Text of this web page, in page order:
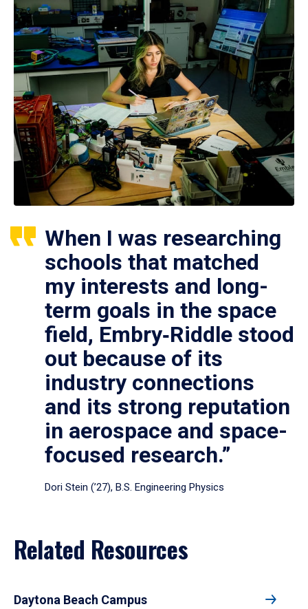
When I was researching
schools that matched
my interests and long-
term goals in the space
field, Embry‑Riddle stood
out because of its
industry connections
and its strong reputation
in aerospace and space-
focused research.”
Dori Stein (’27), B.S. Engineering Physics
Related Resources
Daytona Beach Campus